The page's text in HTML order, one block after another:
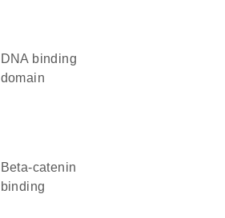
DNA binding
domain
beta-catenin
binding